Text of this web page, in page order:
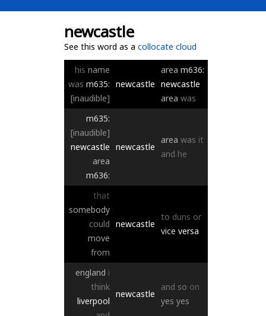
newcastle
See this word as a collocate cloud
his name
was m635:
[inaudible]
newcastle
area m636:
newcastle
area was
m635:
[inaudible]
newcastle
area
m636:
newcastle
area was it
and he
that
somebody
could
move
from
newcastle
to duns or
vice versa
england i
think
liverpool
newcastle
and so on
yes yes